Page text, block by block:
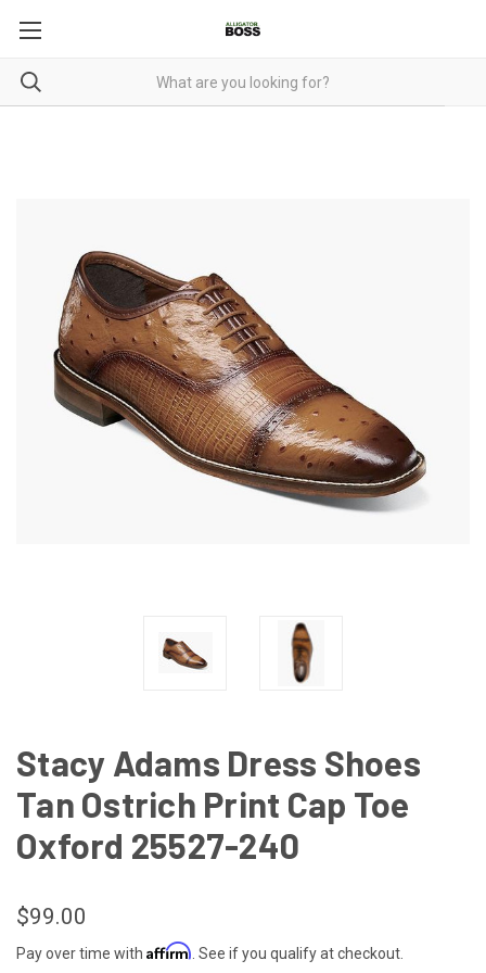
Stacy Adams Dress Shoes
Tan Ostrich Print Cap Toe
Oxford 25527-240
$99.00
Pay over time with Affirm . See if you qualify at checkout.